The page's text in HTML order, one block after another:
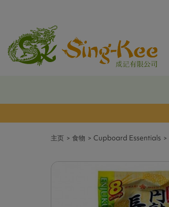
主页 食物 Cupboard Essentials